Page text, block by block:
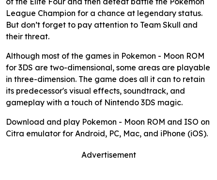
League Champion for a chance at legendary status.
But don’t forget to pay attention to Team Skull and
their threat.
Although most of the games in Pokemon - Moon ROM
for 3DS are two-dimensional, some areas are playable
in three-dimension. The game does all it can to retain
its predecessor's visual effects, soundtrack, and
gameplay with a touch of Nintendo 3DS magic.
Download and play Pokemon - Moon ROM and ISO on
Citra emulator for Android, PC, Mac, and iPhone (iOS).
Advertisement